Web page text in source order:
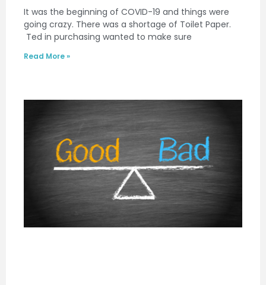
It was the beginning of COVID-19 and things were
going crazy. There was a shortage of Toilet Paper.
Ted in purchasing wanted to make sure
Read More »